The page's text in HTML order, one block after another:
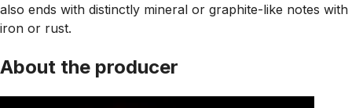
also ends with distinctly mineral or graphite-like notes with
iron or rust.
About the producer